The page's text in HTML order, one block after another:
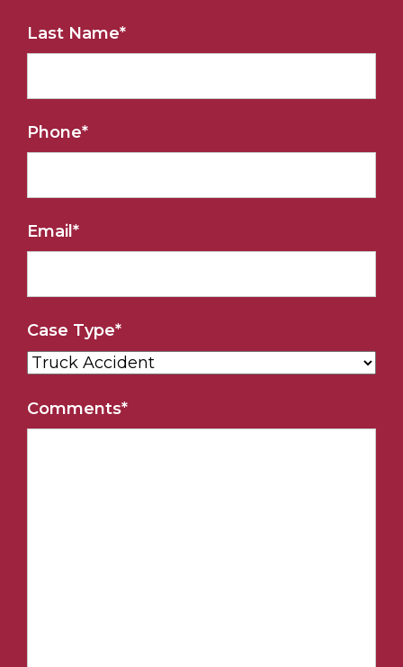
Last Name*
Phone*
Email *
Case Type*
Comments*